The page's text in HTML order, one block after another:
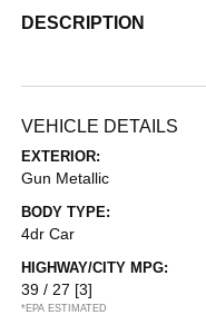
DESCRIPTION
VEHICLE DETAILS
EXTERIOR:
Gun Metallic
BODY TYPE:
4dr Car
HIGHWAY/CITY MPG:
39 / 27 [3]
*EPA ESTIMATED